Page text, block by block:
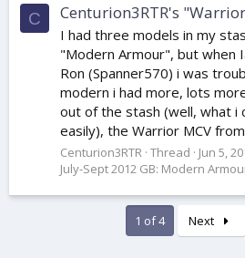
C Centurion3RTR's
I had three models in my
"Modern Armour", but when
Ron (Spanner570) i was
modern i had more, lots
out of the stash (well, what i
easily), the Warrior MCV from
Centurion3RTR Thread Jun 5,
July-Sept 2012 GB: Modern
1 of 4 Next